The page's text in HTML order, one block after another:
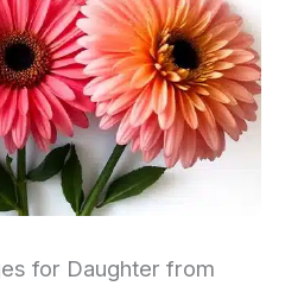
for Daughter from